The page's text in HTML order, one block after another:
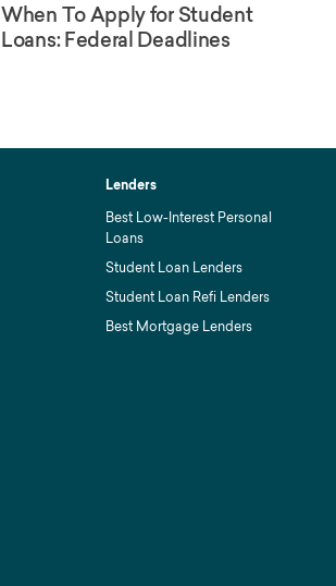
When To Apply for Student
Loans: Federal Deadlines
Lenders
Best Low-Interest Personal
Loans
Student Loan Lenders
Student Loan Refi Lenders
Best Mortgage Lenders